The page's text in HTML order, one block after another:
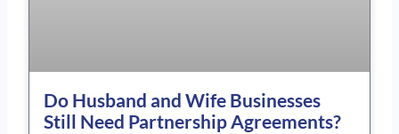
Do Husband and Wife Businesses
Still Need Partnership Agreements?